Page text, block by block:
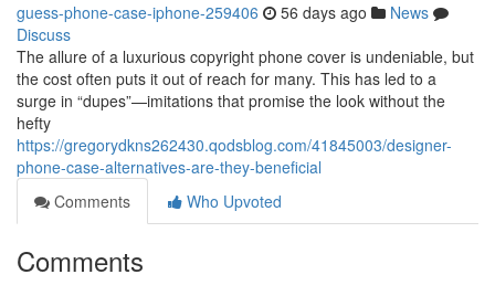
guess-phone-case-iphone-259406 56 days ago
News
Discuss
The allure of a luxurious copyright phone cover is undeniable, but
the cost often puts it out of reach for many. This has led to a
surge in “dupes”—imitations that promise the look without the
hefty
https://gregorydkns262430.qodsblog.com/41845003/designer-
phone-case-alternatives-are-they-beneficial
Comments
Who Upvoted
Comments